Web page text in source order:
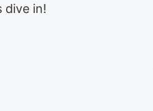
dive in!